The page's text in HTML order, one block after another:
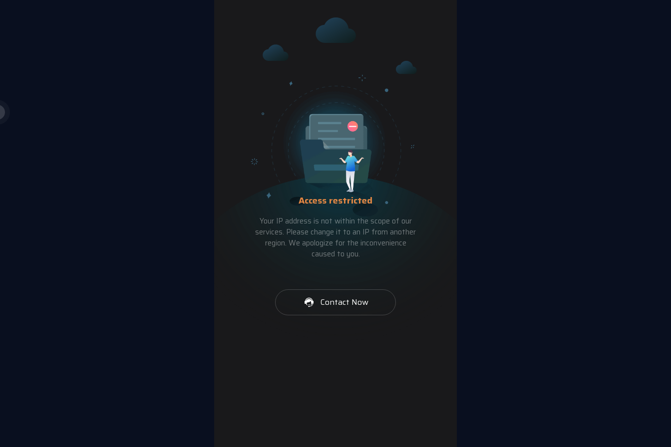
Access restricted
Your IP address is not within the scope of our
services. Please change it to an IP from another
region. We apologize for the inconvenience
caused to you.
Contact Now